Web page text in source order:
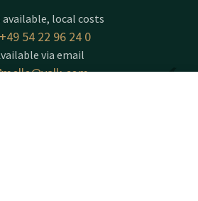
available, local costs
54 22 96 24 0
via email
melle@valk.com